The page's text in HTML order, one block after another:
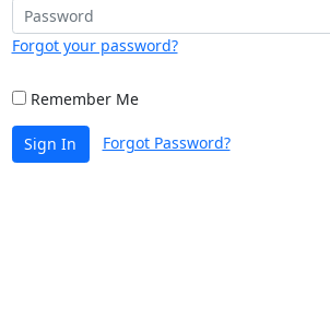
Forgot your password?
Remember Me
Sign In Forgot Password?